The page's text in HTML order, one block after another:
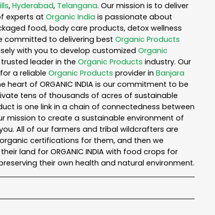
, Hyderabad, Telangana. Our mission is to deliver
experts at Organic India is passionate about
food, body care products, detox wellness
committed to delivering best Organic Products
with you to develop customized Organic
leader in the Organic Products industry. Our
a reliable Organic Products provider in Banjara
heart of ORGANIC INDIA is our commitment to be
tens of thousands of acres of sustainable
is one link in a chain of connectedness between
mission to create a sustainable environment of
All of our farmers and tribal wildcrafters are
certifications for them, and then we
land for ORGANIC INDIA with food crops for
their own health and natural environment.